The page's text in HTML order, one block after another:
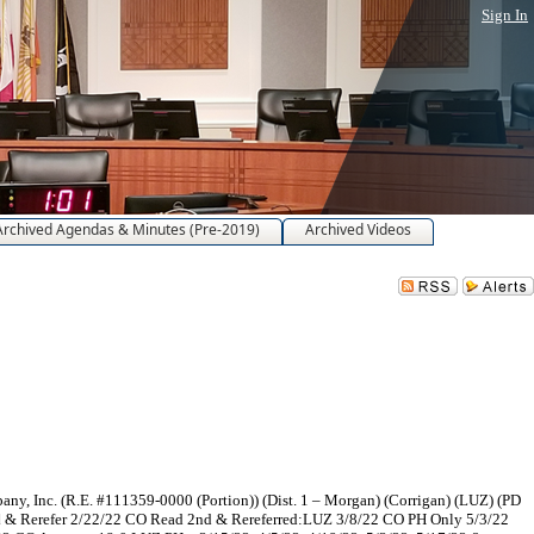
Sign In
Agendas & Minutes (Pre-2019)
Archived Videos
Inc. (R.E. #111359-0000 (Portion)) (Dist. 1 – Morgan) (Corrigan) (LUZ) (PD
Rerefer 2/22/22 CO Read 2nd & Rereferred:LUZ 3/8/22 CO PH Only 5/3/22